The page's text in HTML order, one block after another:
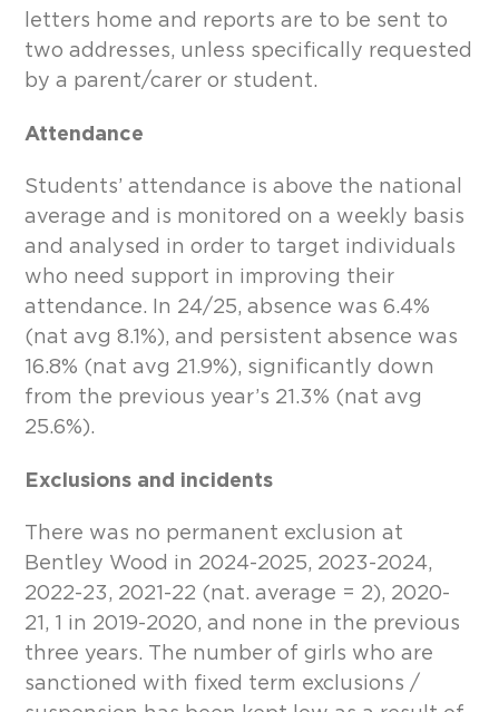
letters home and reports are to be sent to
two addresses, unless specifically requested
by a parent/carer or student.
Attendance
Students’ attendance is above the national
average and is monitored on a weekly basis
and analysed in order to target individuals
who need support in improving their
attendance. In 24/25, absence was 6.4%
(nat avg 8.1%), and persistent absence was
16.8% (nat avg 21.9%), significantly down
from the previous year’s 21.3% (nat avg
25.6%).
Exclusions and incidents
There was no permanent exclusion at
Bentley Wood in 2024-2025, 2023-2024,
2022-23, 2021-22 (nat. average = 2), 2020-
21, 1 in 2019-2020, and none in the previous
three years. The number of girls who are
sanctioned with fixed term exclusions /